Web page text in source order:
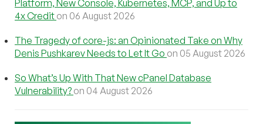
Platform, New Console, Kubernetes, MCP, and Up to
4x Credit on 06 August 2026
The Tragedy of core-js: an Opinionated Take on Why
Denis Pushkarev Needs to Let It Go on 05 August 2026
So What’s Up With That New cPanel Database
Vulnerability? on 04 August 2026